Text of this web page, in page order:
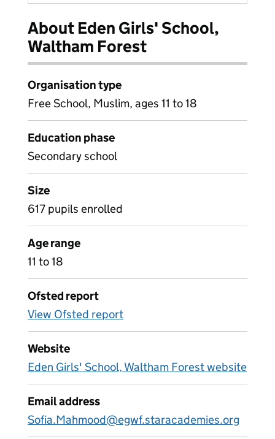
About Eden Girls' School,
Waltham Forest
Organisation type
Free School, Muslim, ages 11 to 18
Education phase
Secondary school
Size
617 pupils enrolled
Age range
11 to 18
Ofsted report
View Ofsted report
Website
Eden Girls' School, Waltham Forest website
Email address
Sofia.Mahmood@egwf.staracademies.org